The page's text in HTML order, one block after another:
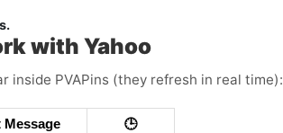
with Yahoo
inside PVAPins (they refresh in real time):
Message
🕒